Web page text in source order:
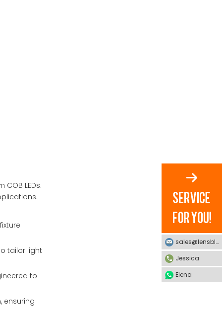
LEDs.
tailor light
to
ensuring
sales@lensblx.com
Jessica
Elena